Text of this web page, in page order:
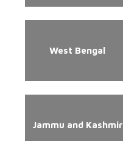
West Bengal
Jammu and Kashmir